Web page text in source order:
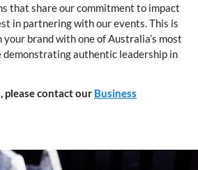
that share our commitment to impact
in partnering with our events. This is
brand with one of Australia’s most
authentic leadership in
please contact our Business